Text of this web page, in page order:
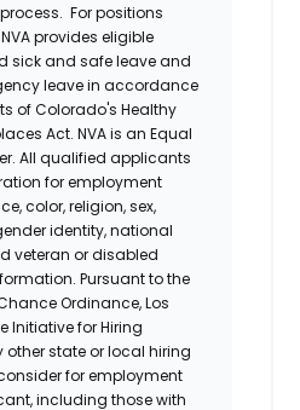
For positions
provides eligible
sick and safe leave and
leave in accordance
of Colorado's Healthy
Act. NVA is an Equal
All qualified applicants
for employment
color, religion, sex,
identity, national
veteran or disabled
Pursuant to the
Ordinance, Los
Initiative for Hiring
state or local hiring
for employment
including those with